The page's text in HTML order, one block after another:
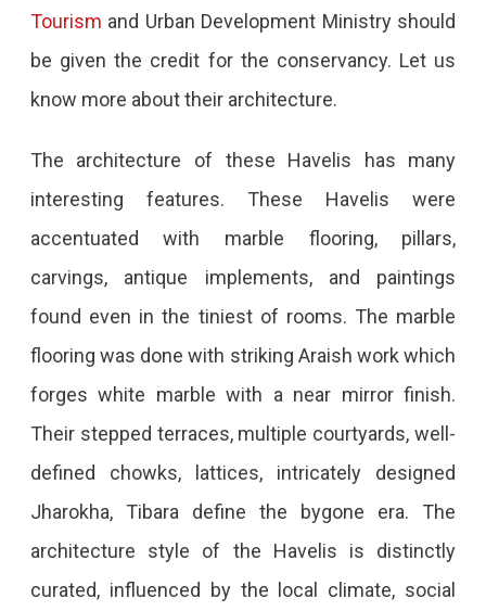
Tourism and Urban Development Ministry should
be given the credit for the conservancy. Let us
know more about their architecture.
The architecture of these Havelis has many
interesting features. These Havelis were
accentuated with marble flooring, pillars,
carvings, antique implements, and paintings
found even in the tiniest of rooms. The marble
flooring was done with striking Araish work which
forges white marble with a near mirror finish.
Their stepped terraces, multiple courtyards, well-
defined chowks, lattices, intricately designed
Jharokha, Tibara define the bygone era. The
architecture style of the Havelis is distinctly
curated, influenced by the local climate, social